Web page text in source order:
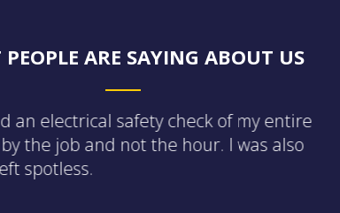
ARE SAYING ABOUT US
He did a full house walkthrough on
that my fire alarm system was not up
conserve energy should I choose to